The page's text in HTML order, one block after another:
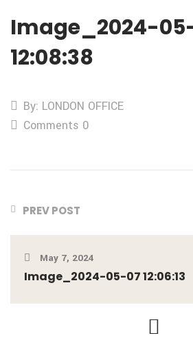
Image_2024-
12:08:38
By: LONDON OFFICE
Comments 0
PREV POST
May 7, 2024
Image_2024-05-07 12:06:13